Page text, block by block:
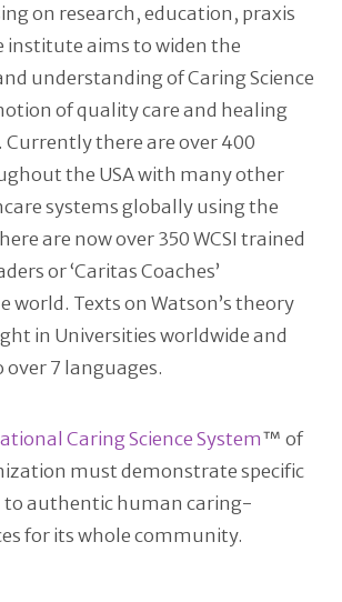
on research, education, praxis
institute aims to widen the
understanding of Caring Science
of quality care and healing
there are over 400
the USA with many other
systems globally using the
are now over 350 WCSI trained
or ‘Caritas Coaches’
Texts on Watson’s theory
in Universities worldwide and
7 languages.
Caring Science System™ of
must demonstrate specific
to authentic human caring-
for its whole community.